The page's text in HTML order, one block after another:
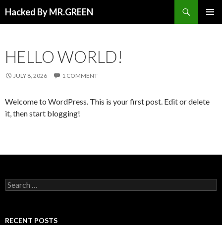
Hacked By MR.GREEN
HELLO WORLD!
JULY 8, 2026 1 COMMENT
Welcome to WordPress. This is your first post. Edit or delete
it, then start blogging!
Search for:
RECENT POSTS